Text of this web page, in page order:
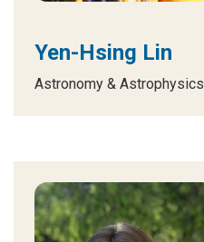
Yen-Hsing Lin
Astronomy & Astrophysics